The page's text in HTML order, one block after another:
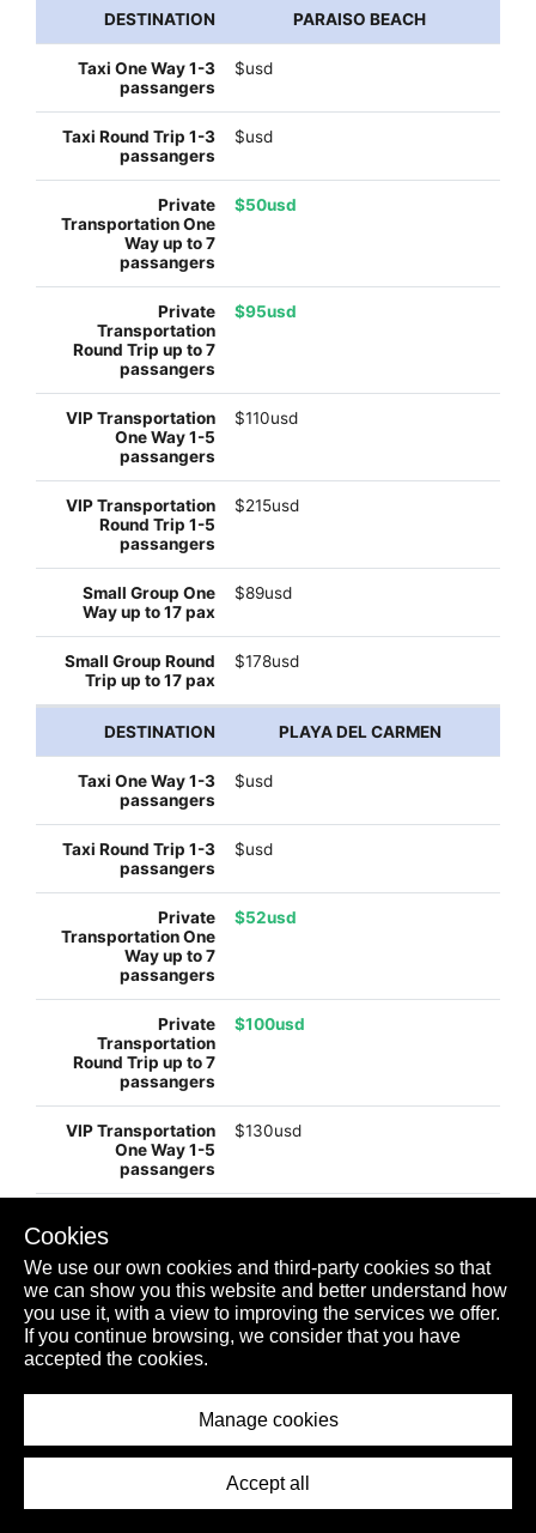
PARAISO BEACH
$usd
$usd
$50usd
$95usd
$110usd
$215usd
$89usd
$178usd
PLAYA DEL CARMEN
$usd
$usd
$52usd
$100usd
$130usd
$99usd
PLAYA MUJERES
$usd
Cookies
We use our own cookies and third-party cookies so that
we can show you this website and better understand how
you use it, with a view to improving the services we offer.
If you continue browsing, we consider that you have
accepted the cookies.
Manage cookies
Accept all